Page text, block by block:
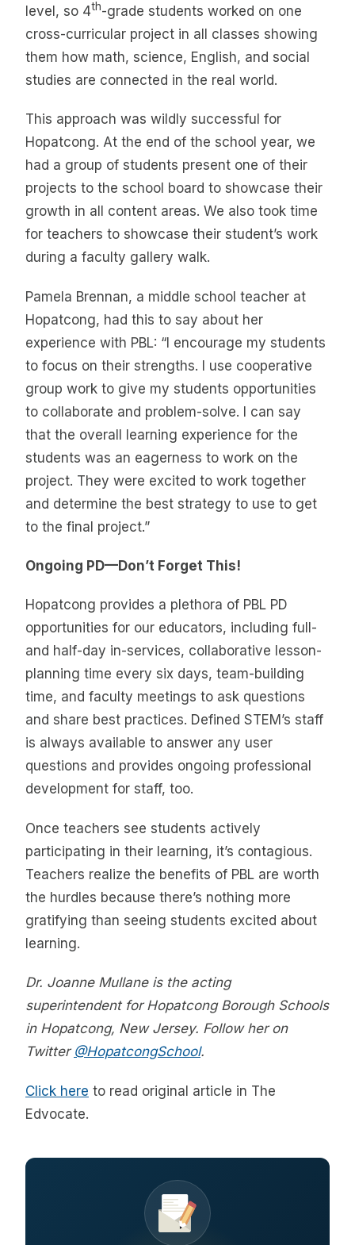
level, so 4th-grade students worked on one
cross-curricular project in all classes showing
them how math, science, English, and social
studies are connected in the real world.
This approach was wildly successful for
Hopatcong. At the end of the school year, we
had a group of students present one of their
projects to the school board to showcase their
growth in all content areas. We also took time
for teachers to showcase their student’s work
during a faculty gallery walk.
Pamela Brennan, a middle school teacher at
Hopatcong, had this to say about her
experience with PBL: “I encourage my students
to focus on their strengths. I use cooperative
group work to give my students opportunities
to collaborate and problem-solve. I can say
that the overall learning experience for the
students was an eagerness to work on the
project. They were excited to work together
and determine the best strategy to use to get
to the final project.”
Ongoing PD—Don’t Forget This!
Hopatcong provides a plethora of PBL PD
opportunities for our educators, including full-
and half-day in-services, collaborative lesson-
planning time every six days, team-building
time, and faculty meetings to ask questions
and share best practices. Defined STEM’s staff
is always available to answer any user
questions and provides ongoing professional
development for staff, too.
Once teachers see students actively
participating in their learning, it’s contagious.
Teachers realize the benefits of PBL are worth
the hurdles because there’s nothing more
gratifying than seeing students excited about
learning.
Dr. Joanne Mullane is the acting
superintendent for Hopatcong Borough Schools
in Hopatcong, New Jersey. Follow her on
Twitter @HopatcongSchool.
Click here to read original article in The
Edvocate.